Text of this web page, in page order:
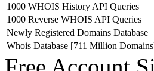
1000 WHOIS History API Queries
1000 Reverse WHOIS API Queries
Newly Registered Domains Database
Whois Database [711 Million